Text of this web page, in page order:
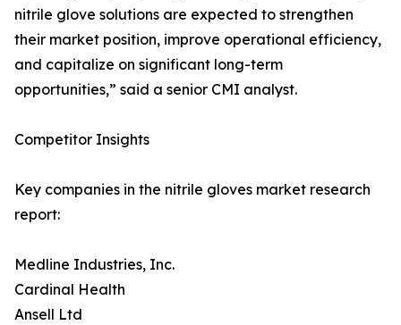
nitrile glove solutions are expected to strengthen
their market position, improve operational efficiency,
and capitalize on significant long-term
opportunities,” said a senior CMI analyst.
Competitor Insights
Key companies in the nitrile gloves market research
report:
Medline Industries, Inc.
Cardinal Health
Ansell Ltd